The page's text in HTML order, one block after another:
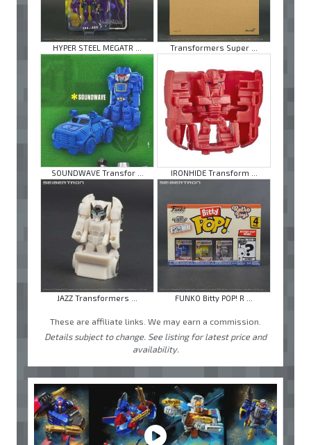
HYPER STEEL MEGATR ... Transformers Super ...
SOUNDWAVE Transfor ... IRONHIDE Transform ...
JAZZ Transformers ... FUNKO Bitty POP! R ...
These are affiliate links. We may earn a commission.
Details subject to change. See listing for latest price and
availability.